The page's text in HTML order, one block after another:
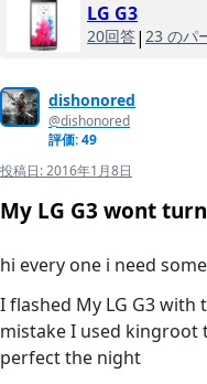
LG G3
20回答| 23 のパ
dishonored
@dishonored
評価: 49
投稿日:2016年1月8日
My LG G3 wont
hi every one i need
I flashed My LG G3
mistake I used
perfect the night